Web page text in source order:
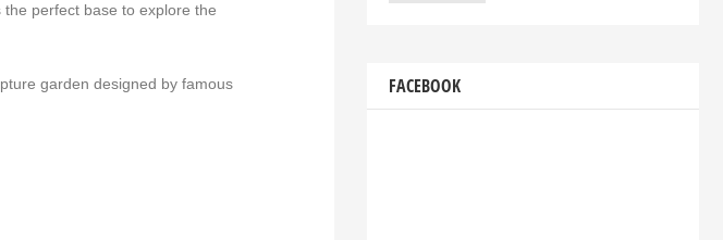
perfect base to explore the
garden designed by famous
FACEBOOK